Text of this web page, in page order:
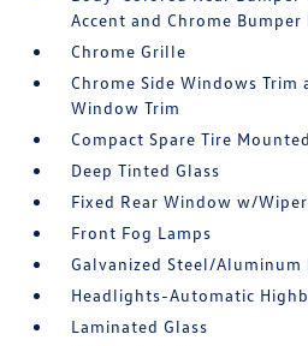
Accent and Chrome Bumper
Chrome Grille
Chrome Side Windows Trim
Window Trim
Compact Spare Tire
Deep Tinted Glass
Fixed Rear Window w/Wiper
Front Fog Lamps
Galvanized Steel/Aluminum
Headlights-Automatic
Laminated Glass